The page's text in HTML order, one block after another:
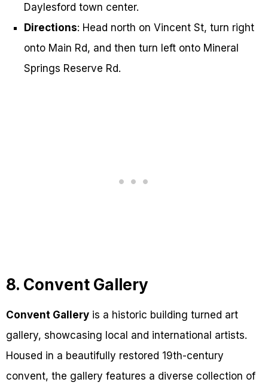
Daylesford town center.
Directions: Head north on Vincent St, turn right
onto Main Rd, and then turn left onto Mineral
Springs Reserve Rd.
8. Convent Gallery
Convent Gallery is a historic building turned art
gallery, showcasing local and international artists.
Housed in a beautifully restored 19th-century
convent, the gallery features a diverse collection of